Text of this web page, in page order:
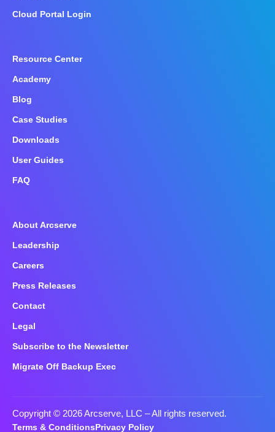
Cloud Portal Login
Resource Center
Academy
Blog
Case Studies
Downloads
User Guides
FAQ
About Arcserve
Leadership
Careers
Press Releases
Contact
Legal
Subscribe to the Newsletter
Migrate Off Backup Exec
Copyright © 2026 Arcserve, LLC – All rights reserved.
Terms & ConditionsPrivacy Policy